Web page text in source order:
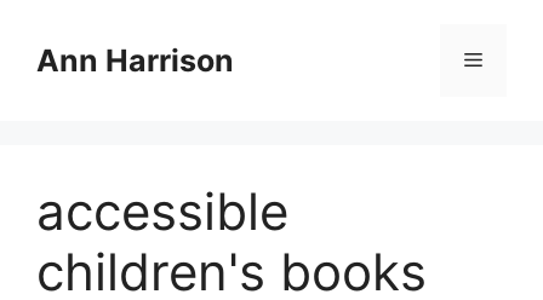
contentAnn Harrison Menu
accessible
children's books